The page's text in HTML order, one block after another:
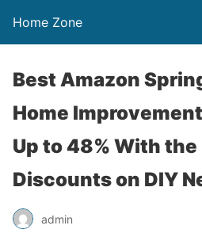
Home Zone
Best Amazon
Home
Up to 48% With the
Discounts on DIY
admin